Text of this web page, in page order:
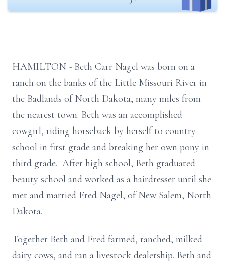
HAMILTON - Beth Carr Nagel was born on a
ranch on the banks of the Little Missouri River in
the Badlands of North Dakota, many miles from
the nearest town. Beth was an accomplished
cowgirl, riding horseback by herself to country
school in first grade and breaking her own pony in
third grade. After high school, Beth graduated
beauty school and worked as a hairdresser until she
met and married Fred Nagel, of New Salem, North
Dakota.
Together Beth and Fred farmed, ranched, milked
dairy cows, and ran a livestock dealership. Beth and